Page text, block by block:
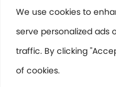
We use cookies to
serve personalized ads
traffic. By clicking
of cookies.
Members Area
Privacy Policy